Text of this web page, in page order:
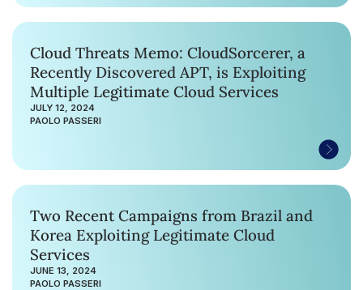
Cloud Threats Memo: CloudSorcerer, a
Recently Discovered APT, is Exploiting
Multiple Legitimate Cloud Services
JULY 12, 2024
PAOLO PASSERI
Two Recent Campaigns from Brazil and
Korea Exploiting Legitimate Cloud
Services
JUNE 13, 2024
PAOLO PASSERI